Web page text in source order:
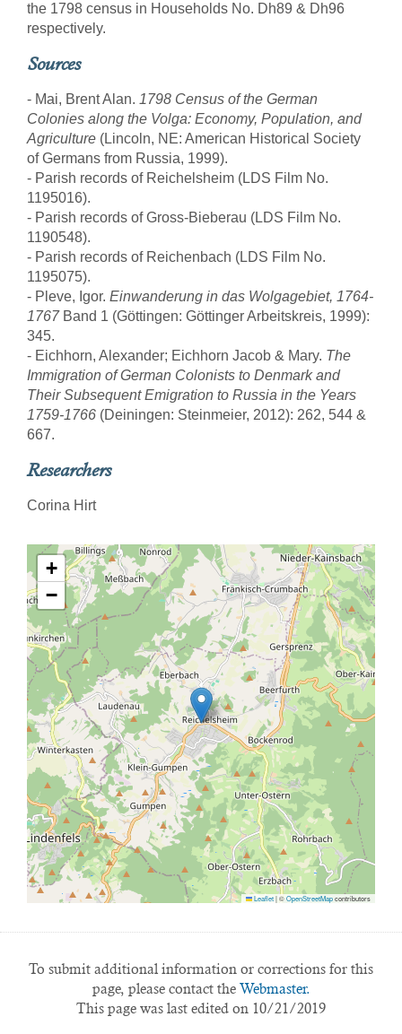
the 1798 census in Households No. Dh89 & Dh96
respectively.
Sources
- Mai, Brent Alan. 1798 Census of the German
Colonies along the Volga: Economy, Population, and
Agriculture (Lincoln, NE: American Historical Society
of Germans from Russia, 1999).
- Parish records of Reichelsheim (LDS Film No.
1195016).
- Parish records of Gross-Bieberau (LDS Film No.
1190548).
- Parish records of Reichenbach (LDS Film No.
1195075).
- Pleve, Igor. Einwanderung in das Wolgagebiet, 1764-
1767Band 1 (Göttingen: Göttinger Arbeitskreis, 1999):
345.
- Eichhorn, Alexander; Eichhorn Jacob & Mary. The
Immigration of German Colonists to Denmark and
Their Subsequent Emigration to Russia in the Years
1759-1766 (Deiningen: Steinmeier, 2012): 262, 544 &
667.
Researchers
Corina Hirt
+
−
Leaflet|©OpenStreetMapcontributors
To submit additional information or corrections for this
page, please contact the Webmaster.
This page was last edited on 10/21/2019